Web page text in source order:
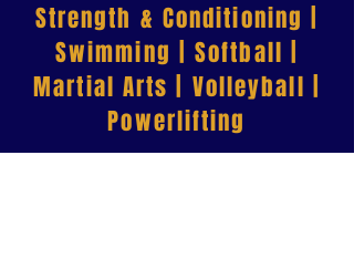
Strength & Conditioning |
Swimming | Softball |
Martial Arts | Volleyball |
Powerlifting